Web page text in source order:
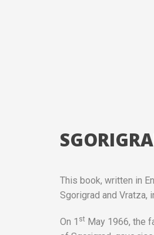
This book, written in
Sgorigrad and Vratza,
On 1 st May 1966, the